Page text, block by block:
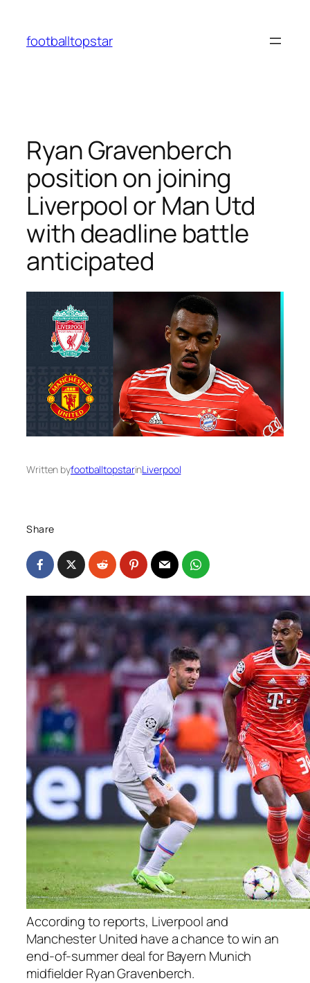
content
footballtopstar
Ryan Gravenberch
position on joining
Liverpool or Man Utd
with deadline battle
anticipated
Written byfootballtopstarinLiverpool
Share
According to reports, Liverpool and
Manchester United have a chance to win an
end-of-summer deal for Bayern Munich
midfielder Ryan Gravenberch.